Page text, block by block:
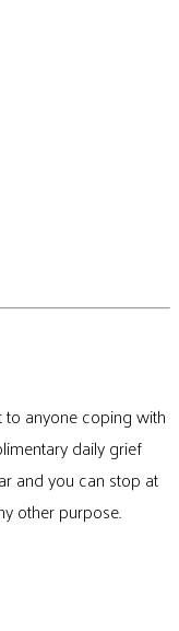
anyone coping with
daily grief
and you can stop at
other purpose.